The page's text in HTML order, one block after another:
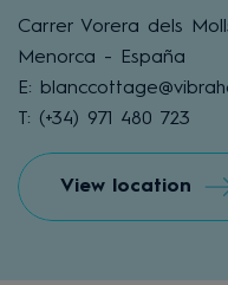
Carrer Vorera dels
Menorca - España
E:
T: (+34) 971 480 723
View location